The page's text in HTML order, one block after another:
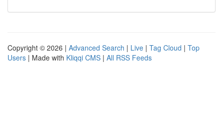
Copyright © 2026 | Advanced Search | Live | Tag Cloud | Top
Users | Made with Kliqqi CMS | All RSS Feeds